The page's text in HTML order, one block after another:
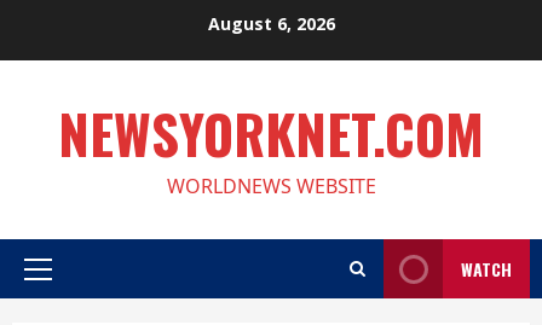
August 6, 2026
NEWSYORKNET.COM
WORLDNEWS WEBSITE
Primary
WATCH